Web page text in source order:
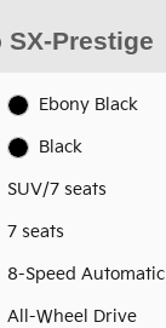
SX-Prestige
Ebony Black
Black
SUV/7 seats
7 seats
8-Speed Automatic
All-Wheel Drive